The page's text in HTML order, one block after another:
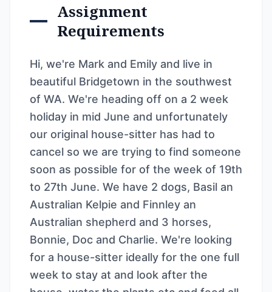
Assignment
Requirements
Hi, we're Mark and Emily and live in
beautiful Bridgetown in the southwest
of WA. We're heading off on a 2 week
holiday in mid June and unfortunately
our original house-sitter has had to
cancel so we are trying to find someone
soon as possible for of the week of 19th
to 27th June. We have 2 dogs, Basil an
Australian Kelpie and Finnley an
Australian shepherd and 3 horses,
Bonnie, Doc and Charlie. We're looking
for a house-sitter ideally for the one full
week to stay at and look after the